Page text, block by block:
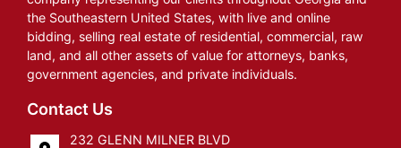
the Southeastern United States, with live and online
bidding, selling real estate of residential, commercial, raw
land, and all other assets of value for attorneys, banks,
government agencies, and private individuals.
Contact Us
232 GLENN MILNER BLVD